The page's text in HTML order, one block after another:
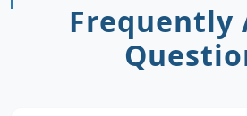
Frequently